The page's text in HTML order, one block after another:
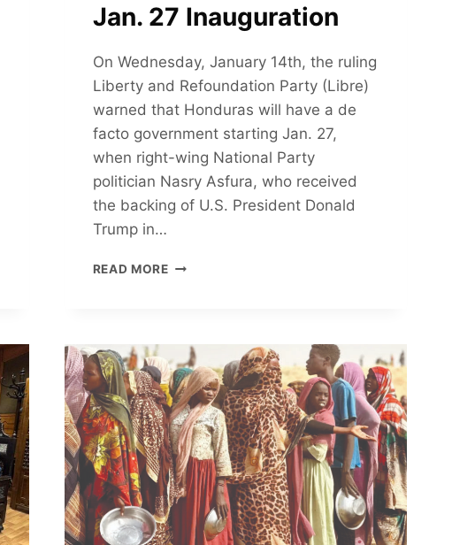
Jan. 27 Inauguration
On Wednesday, January 14th, the ruling
Liberty and Refoundation Party (Libre)
warned that Honduras will have a de
facto government starting Jan. 27,
when right-wing National Party
politician Nasry Asfura, who received
the backing of U.S. President Donald
Trump in…
READ MORETHE
INTERFERENCE
AHEAD
OF
JAN.
27
INAUGURATION